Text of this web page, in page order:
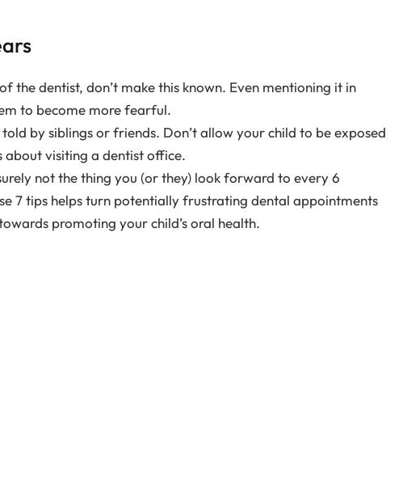
the dentist, don’t make this known. Even mentioning it in
to become more fearful.
by siblings or friends. Don’t allow your child to be exposed
visiting a dentist office.
not the thing you (or they) look forward to every 6
7 tips helps turn potentially frustrating dental appointments
promoting your child’s oral health.